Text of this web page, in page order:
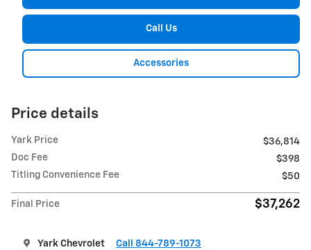
Call Us
Accessories
Price details
Yark Price
$36,814
Doc Fee
$398
Titling Convenience Fee
$50
Final Price $37,262
Yark Chevrolet Call 844-789-1073